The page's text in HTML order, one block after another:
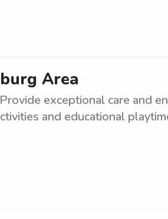
Area
exceptional care and
and educational